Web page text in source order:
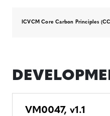
ICVCM Core Carbon Principles
VM0047, v1.1